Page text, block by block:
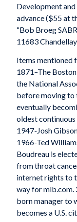
Development
advance ($55 at
“Bob Broeg
11683
Items mentioned
1871–The
the National
before moving to
eventually
oldest
1947-Josh
1966-Ted
Boudreau is
from throat
internet rights to
way for mlb.com.
born manager to
becomes a U.S.